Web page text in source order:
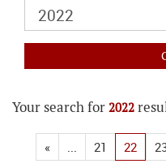
Your search for 2022
« ... 21 22